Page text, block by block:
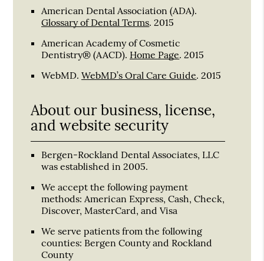
American Dental Association (ADA).
Glossary of Dental Terms.2015
American Academy of Cosmetic
Dentistry® (AACD). Home Page.2015
WebMD.WebMD’s Oral Care Guide.2015
About our business, license,
and website security
Bergen-Rockland Dental Associates, LLC
was established in 2005.
We accept the following payment
methods: American Express, Cash, Check,
Discover, MasterCard, and Visa
We serve patients from the following
counties: Bergen County and Rockland
County